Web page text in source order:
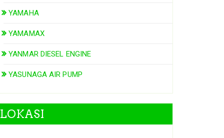
YAMAHA
YAMAMAX
YANMAR DIESEL ENGINE
YASUNAGA AIR PUMP
LOKASI